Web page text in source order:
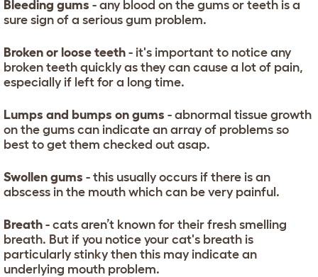
Bleeding gums - any blood on the gums or teeth is a
sure sign of a serious gum problem.
Broken or loose teeth - it's important to notice any
broken teeth quickly as they can cause a lot of pain,
especially if left for a long time.
Lumps and bumps on gums - abnormal tissue growth
on the gums can indicate an array of problems so
best to get them checked out asap.
Swollen gums - this usually occurs if there is an
abscess in the mouth which can be very painful.
Breath - cats aren’t known for their fresh smelling
breath. But if you notice your cat's breath is
particularly stinky then this may indicate an
underlying mouth problem.